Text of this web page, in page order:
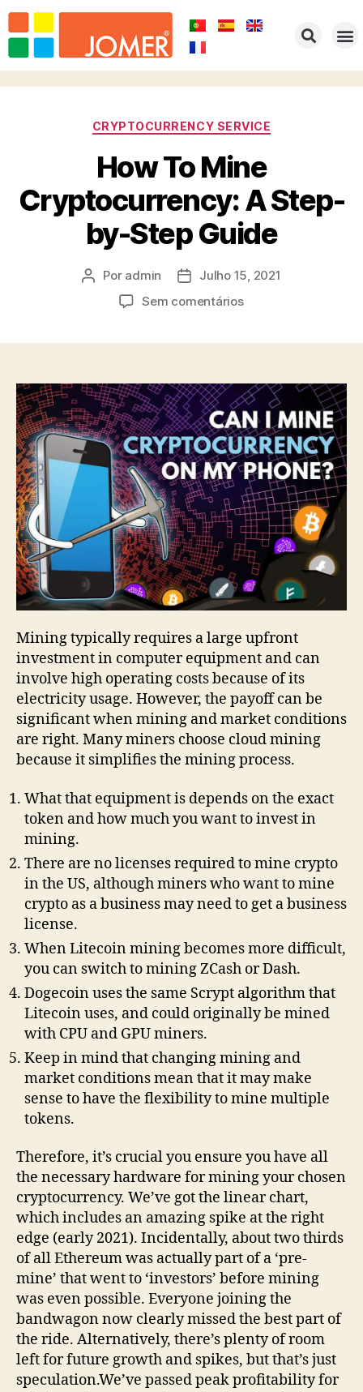
CRYPTOCURRENCY SERVICE
How To Mine
Cryptocurrency: A Step-
by-Step Guide
Por admin
Julho 15, 2021
Sem comentários
Mining typically requires a large upfront
investment in computer equipment and can
involve high operating costs because of its
electricity usage. However, the payoff can be
significant when mining and market conditions
are right. Many miners choose cloud mining
because it simplifies the mining process.
What that equipment is depends on the exact
token and how much you want to invest in
mining.
There are no licenses required to mine crypto
in the US, although miners who want to mine
crypto as a business may need to get a business
license.
When Litecoin mining becomes more difficult,
you can switch to mining ZCash or Dash.
Dogecoin uses the same Scrypt algorithm that
Litecoin uses, and could originally be mined
with CPU and GPU miners.
Keep in mind that changing mining and
market conditions mean that it may make
sense to have the flexibility to mine multiple
tokens.
Therefore, it’s crucial you ensure you have all
the necessary hardware for mining your chosen
cryptocurrency. We’ve got the linear chart,
which includes an amazing spike at the right
edge (early 2021). Incidentally, about two thirds
of all Ethereum was actually part of a ‘pre-
mine’ that went to ‘investors’ before mining
was even possible. Everyone joining the
bandwagon now clearly missed the best part of
the ride. Alternatively, there’s plenty of room
left for future growth and spikes, but that’s just
speculation.We’ve passed peak profitability for